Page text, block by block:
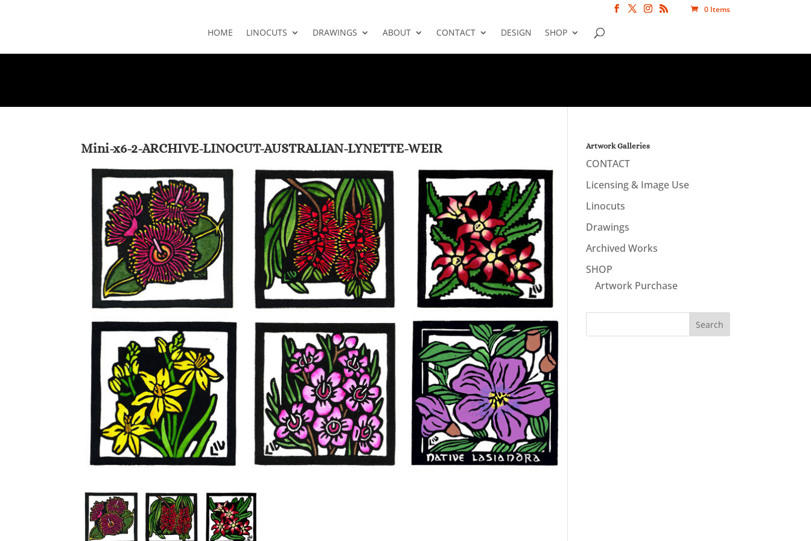
0 Items
HOME LINOCUTS DRAWINGS ABOUT CONTACT DESIGN SHOP
Mini-x6-2-ARCHIVE-LINOCUT-AUSTRALIAN-LYNETTE-WEIR Artwork Galleries
CONTACT
Licensing & Image Use
Linocuts
Drawings
Archived Works
SHOP
Artwork Purchase